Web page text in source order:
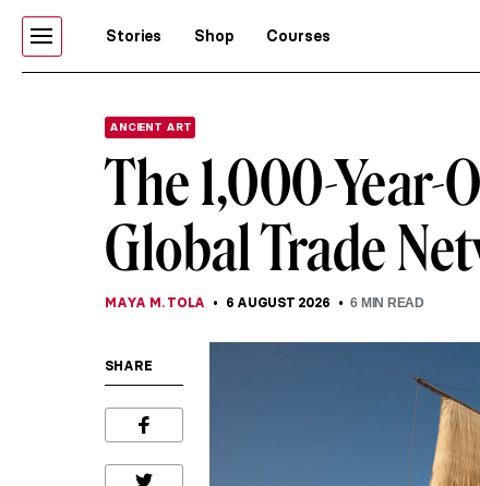
Stories Shop Courses
ANCIENT ART
The 1,000-Year-
Global Trade
MAYA M. TOLA 6 AUGUST 2026 6 MIN READ
SHARE